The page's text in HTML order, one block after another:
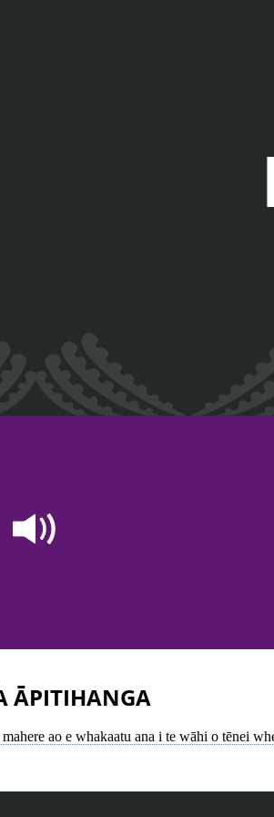
ĀPITIHANGA
ao e whakaatu ana i te wāhi o tēnei